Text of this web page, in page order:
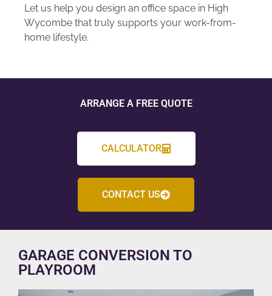
Let us help you design an office space in High
Wycombe that truly supports your work-from-
home lifestyle.
ARRANGE A FREE QUOTE
CALCULATOR
CONTACT US
GARAGE CONVERSION TO
PLAYROOM